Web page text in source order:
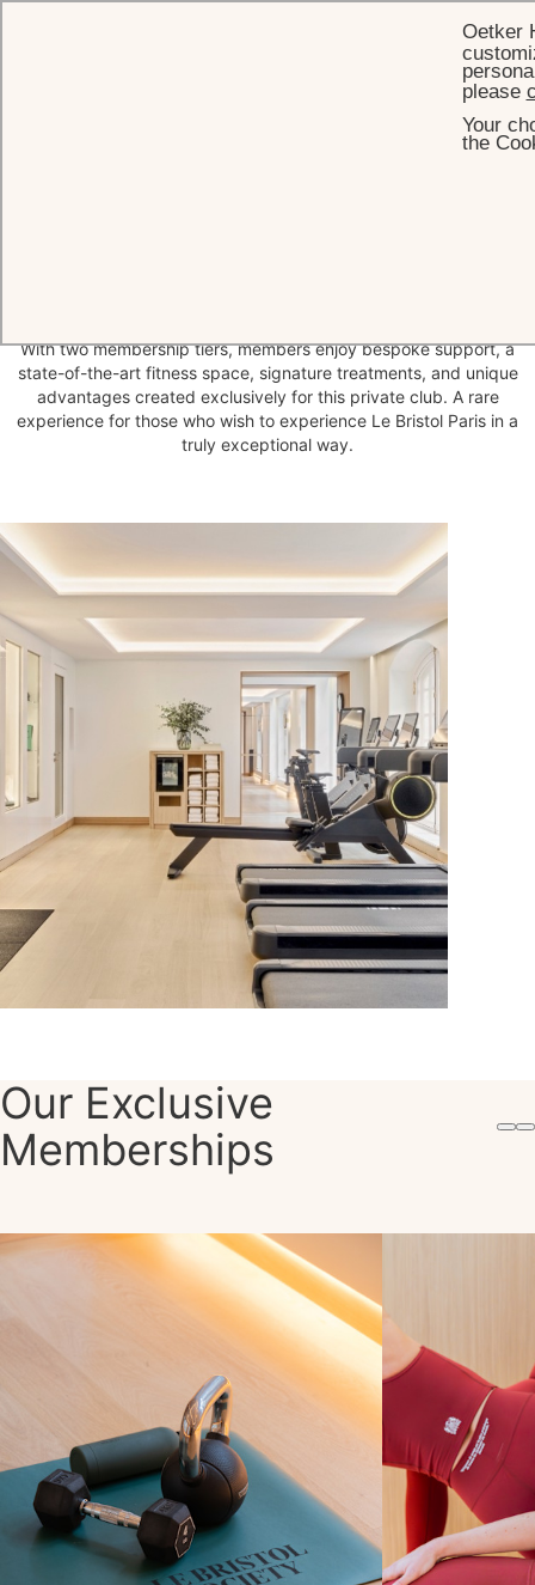
With two membership tiers, members enjoy bespoke support, a
state-of-the-art fitness space, signature treatments, and unique
advantages created exclusively for this private club. A rare
experience for those who wish to experience Le Bristol Paris in a
truly exceptional way.
Our Exclusive
Memberships
Oetker
please
Your
the